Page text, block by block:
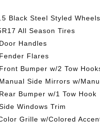
Black Steel Styled Wheels
All Season Tires
Handles
Flares
Bumper w/2 Tow
Side Mirrors w/
Bumper w/1 Tow Hook
Windows Trim
Grille w/Colored